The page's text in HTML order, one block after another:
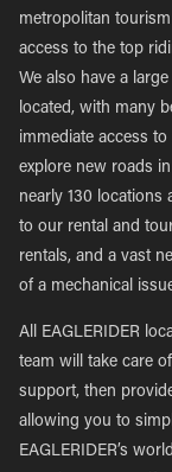
metropolitan
access to the top
We also have a
located, with many
immediate access
explore new roads
nearly 130 locations
to our rental and
rentals, and a vast
of a mechanical
All EAGLERIDER
team will take care
support, then
allowing you to
EAGLERIDER’s